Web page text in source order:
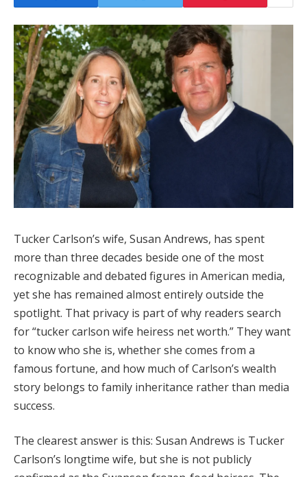
Tucker Carlson’s wife, Susan Andrews, has spent
more than three decades beside one of the most
recognizable and debated figures in American media,
yet she has remained almost entirely outside the
spotlight. That privacy is part of why readers search
for “tucker carlson wife heiress net worth.” They want
to know who she is, whether she comes from a
famous fortune, and how much of Carlson’s wealth
story belongs to family inheritance rather than media
success.
The clearest answer is this: Susan Andrews is Tucker
Carlson’s longtime wife, but she is not publicly